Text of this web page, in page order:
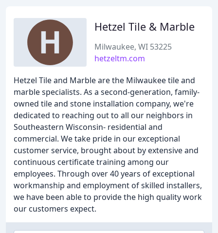
Hetzel Tile & Marble
Milwaukee, WI 53225
hetzeltm.com
Hetzel Tile and Marble are the Milwaukee tile and
marble specialists. As a second-generation, family-
owned tile and stone installation company, we're
dedicated to reaching out to all our neighbors in
Southeastern Wisconsin- residential and
commercial. We take pride in our exceptional
customer service, brought about by extensive and
continuous certificate training among our
employees. Through over 40 years of exceptional
workmanship and employment of skilled installers,
we have been able to provide the high quality work
our customers expect.